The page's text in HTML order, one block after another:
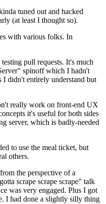
tuned out and hacked
(at least I thought so).
with various folks. In
pull requests. It's much
spinoff which I hadn't
I didn't entirely understand but
really work on front-end UX
it's useful for both sides
server, which is badly-needed
to use the meal ticket, but
others.
the perspective of a
scrape scrape scrape" talk
was very engaged. Plus I got
I had done a slightly silly thing